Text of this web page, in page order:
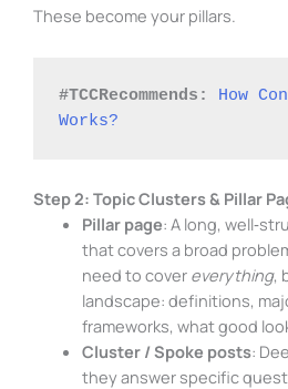
These become your pillars.
#TCCRecommends:
How
Works?
Step 2: Topic Clusters & Pillar
Pillar page: A long,
that covers a broad
need to cover everything,
landscape: definitions,
frameworks, what good
Cluster / Spoke posts:
they answer specific